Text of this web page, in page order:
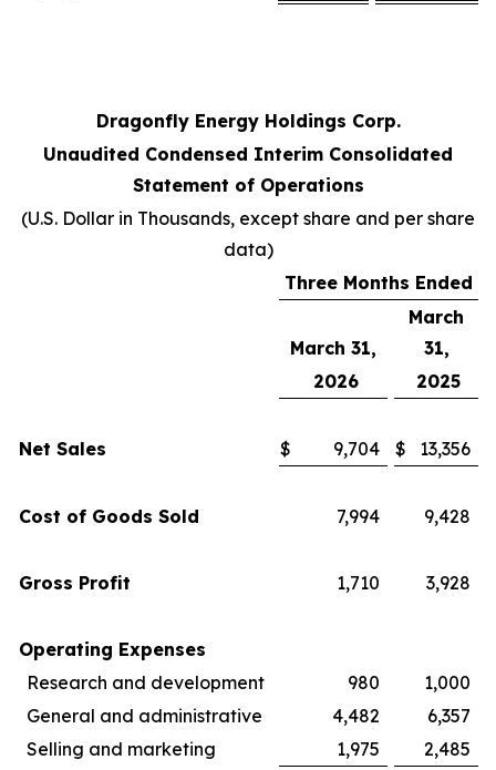
Dragonfly Energy Holdings Corp.
Unaudited Condensed Interim Consolidated
Statement of Operations
(U.S. Dollar in Thousands, except share and per share
data)
Three Months Ended
March 31,
March
31,
2026
2025
Net Sales $ 9,704 $ 13,356
Cost of Goods Sold 7,994 9,428
Gross Profit 1,710 3,928
Operating Expenses
Research and development
980
1,000
General and administrative
4,482
6,357
Selling and marketing
1,975 2,485